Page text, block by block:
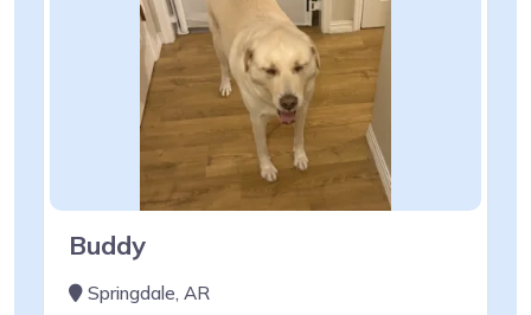
Buddy
Springdale, AR